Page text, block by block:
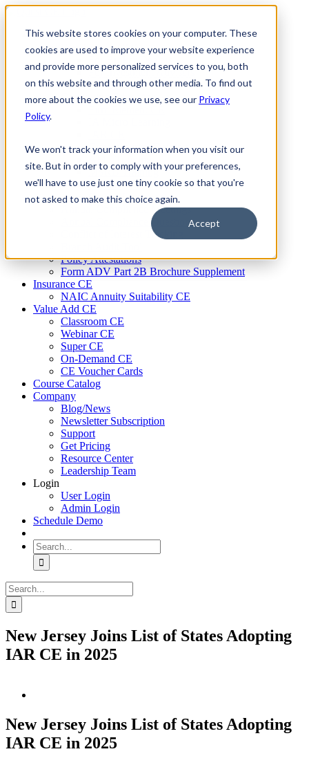
This website stores cookies on your computer. These
cookies are used to improve your website experience
and provide more personalized services to you, both
on this website and through other media. To find out
more about the cookies we use, see our Privacy
Policy.
We won't track your information when you visit our
site. But in order to comply with your preferences,
we'll have to use just one tiny cookie so that you're
not asked to make this choice again.
Accept
Skip
contentFirm Compliance
Renaissance CMS
For Investment Advisers
For Consultants
Continuing Education
Cybersecurity Training
MSRB Training
Custom Content
Course Licensing
Annual Compliance Meetings
Annual Compliance Questionnaires
Conflict of Interest Tracking
Policy Attestations
Form ADV Part 2B Brochure Supplement
Insurance CE
NAIC Annuity Suitability CE
Value Add CE
Classroom CE
Webinar CE
Super CE
On-Demand CE
CE Voucher Cards
Course Catalog
Company
Blog/News
Newsletter Subscription
Support
Get Pricing
Resource Center
Leadership Team
Login
User Login
Admin Login
Schedule Demo
Search
for:
Search
for:
New Jersey Joins List of States Adopting
IAR CE in 2025
Image
New Jersey Joins List of States Adopting
IAR CE in 2025